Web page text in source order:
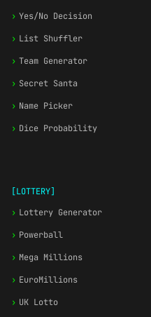
› Yes/No Decision
› List Shuffler
› Team Generator
› Secret Santa
› Name Picker
› Dice Probability
[LOTTERY]
› Lottery Generator
› Powerball
› Mega Millions
› EuroMillions
› UK Lotto